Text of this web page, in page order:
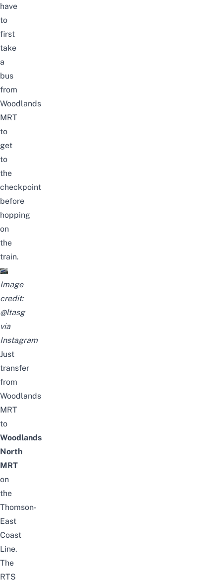
have
to
first
take
a
bus
from
Woodlands
MRT
to
get
to
the
checkpoint
before
hopping
on
the
train.
Image
credit:
@ltasg
via
Instagram
Just
transfer
from
Woodlands
MRT
to
Woodlands
North
MRT
on
the
Thomson-
East
Coast
Line.
The
RTS